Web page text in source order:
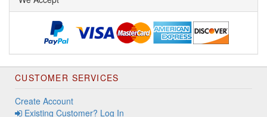
CUSTOMER SERVICES
Create Account
Existing Customer? Log In